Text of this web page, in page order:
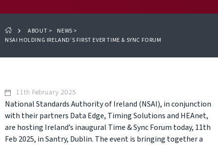
ABOUT > NEWS >
NSAI HOLDING IRELAND’S FIRST EVER TIME & SYNC FORUM
11th February 2025
National Standards Authority of Ireland (NSAI), in conjunction
with their partners Data Edge, Timing Solutions and HEAnet,
are hosting Ireland’s inaugural Time & Sync Forum today, 11th
Feb 2025, in Santry, Dublin. The event is bringing together a